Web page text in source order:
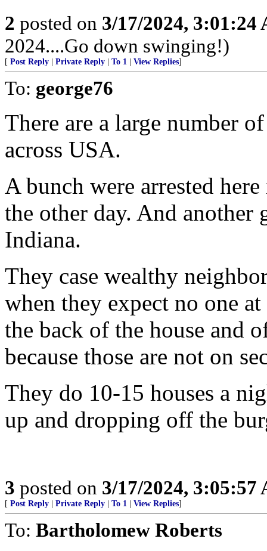
2 posted on 3/17/2024, 3:01:24
2024....Go down swinging!)
[ Post Reply Private Reply To 1 View Replies]
To: george76
There are a large number
across USA.
A bunch were arrested
the other day. And another
Indiana.
They case wealthy
when they expect no one
the back of the house and
because those are not on
They do 10-15 houses a
up and dropping off the
3 posted on 3/17/2024, 3:05:57
[ Post Reply Private Reply To 1 View Replies]
To: Bartholomew Roberts